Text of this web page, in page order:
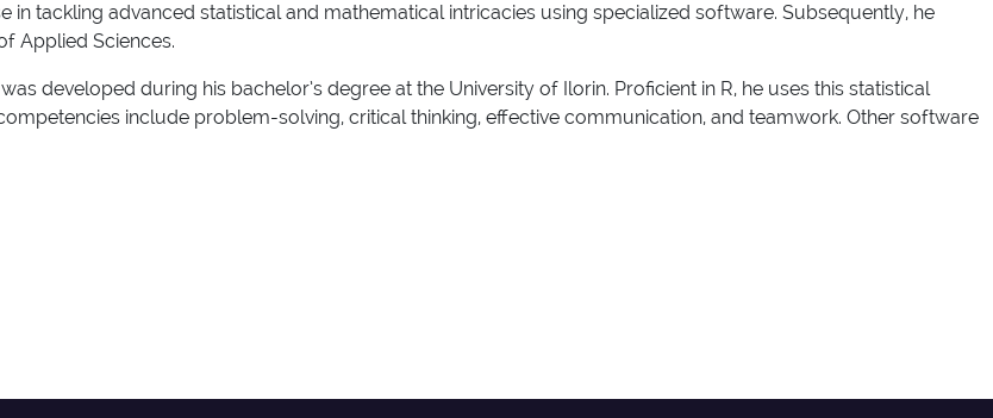
in tackling advanced statistical and mathematical intricacies using specialized software. Subsequently, he
Applied Sciences.
developed during his bachelor’s degree at the University of Ilorin. Proficient in R, he uses this statistical
include problem-solving, critical thinking, effective communication, and teamwork. Other software